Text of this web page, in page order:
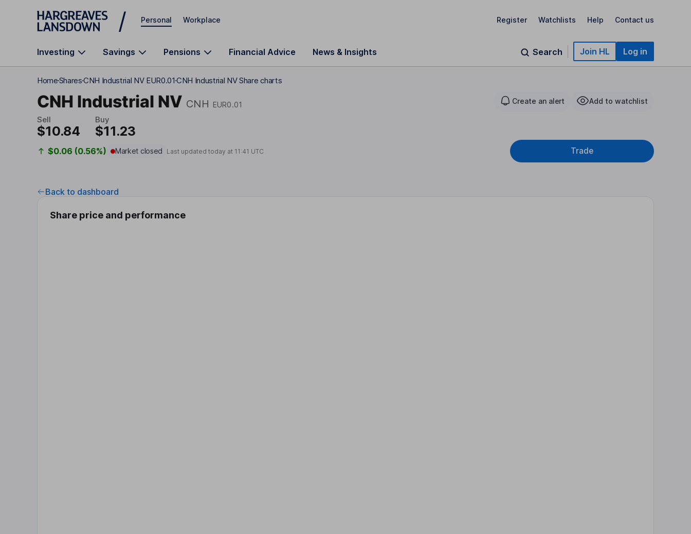
Skip to main content
Personal Workplace Register Watchlists Help Contact us
Investing Savings Pensions Financial Advice News & Insights Search Join HL Log in
HomeSharesCNH Industrial NV EUR0.01 CNH Industrial NV Share charts
CNH Industrial NV CNH EUR0.01 Create an alert Add to watchlist
Sell
$10.84
Buy
$11.23
$0.06 (0.56%) Market closed Last updated today at 11:41 UTC Trade
Back to dashboard
Share price and performance